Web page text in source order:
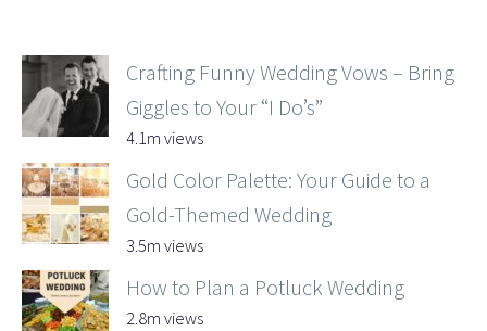
Crafting Funny Wedding Vows – Bring
Giggles to Your “I Do’s”
4.1m views
Gold Color Palette: Your Guide to a
Gold-Themed Wedding
3.5m views
How to Plan a Potluck Wedding
2.8m views